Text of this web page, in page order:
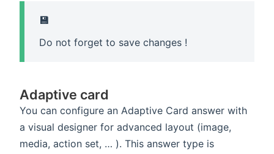
💾
Do not forget to save changes !
Adaptive card
You can configure an Adaptive Card answer with
a visual designer for advanced layout (image,
media, action set, … ). This answer type is